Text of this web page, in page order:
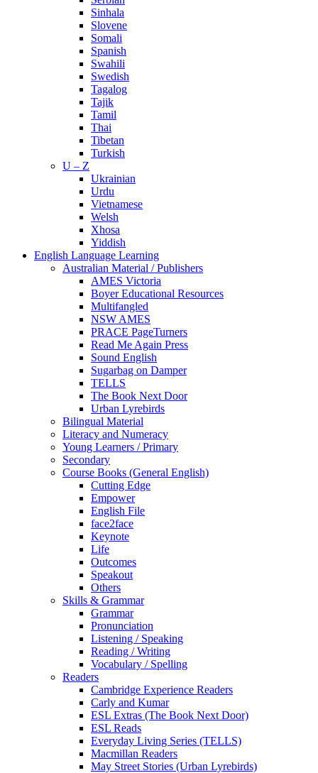
Sinhala
Slovene
Somali
Spanish
Swahili
Swedish
Tagalog
Tajik
Tamil
Thai
Tibetan
Turkish
U – Z
Ukrainian
Urdu
Vietnamese
Welsh
Xhosa
Yiddish
English Language Learning
Australian Material / Publishers
AMES Victoria
Boyer Educational Resources
Multifangled
NSW AMES
PRACE PageTurners
Read Me Again Press
Sound English
Sugarbag on Damper
TELLS
The Book Next Door
Urban Lyrebirds
Bilingual Material
Literacy and Numeracy
Young Learners / Primary
Secondary
Course Books (General English)
Cutting Edge
Empower
English File
face2face
Keynote
Life
Outcomes
Speakout
Others
Skills & Grammar
Grammar
Pronunciation
Listening / Speaking
Reading / Writing
Vocabulary / Spelling
Readers
Cambridge Experience Readers
Carly and Kumar
ESL Extras (The Book Next Door)
ESL Reads
Everyday Living Series (TELLS)
Macmillan Readers
May Street Stories (Urban Lyrebirds)